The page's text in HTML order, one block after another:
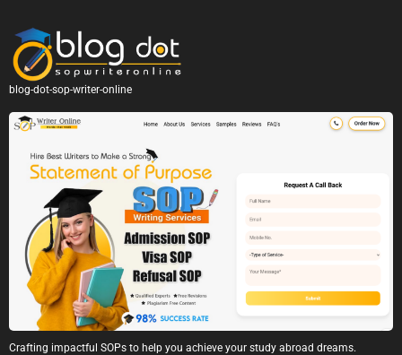
blog-dot-sop-writer-online
Crafting impactful SOPs to help you achieve your study abroad dreams.